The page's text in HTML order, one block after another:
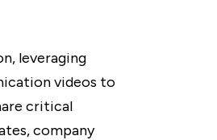
leveraging
videos to
critical
company